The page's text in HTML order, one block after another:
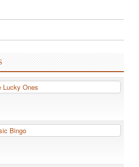
Lucky Ones
Bingo